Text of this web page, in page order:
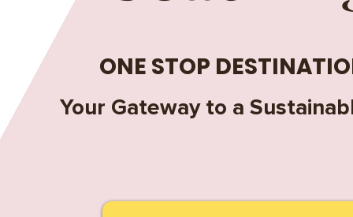
ONE STOP
Your Gateway to a